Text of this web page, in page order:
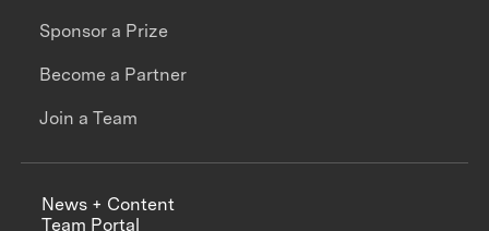
Sponsor a Prize
Become a Partner
Join a Team
News + Content
Team Portal